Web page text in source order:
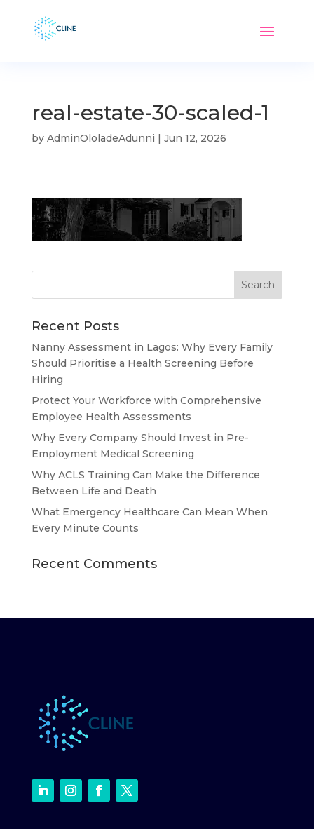
real-estate-30-scaled-1
by AdminOloladeAdunni | Jun 12, 2026
Recent Posts
Nanny Assessment in Lagos: Why Every Family
Should Prioritise a Health Screening Before
Hiring
Protect Your Workforce with Comprehensive
Employee Health Assessments
Why Every Company Should Invest in Pre-
Employment Medical Screening
Why ACLS Training Can Make the Difference
Between Life and Death
What Emergency Healthcare Can Mean When
Every Minute Counts
Recent Comments